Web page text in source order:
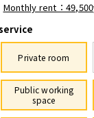
Monthly rent：
Private room
Public working
space